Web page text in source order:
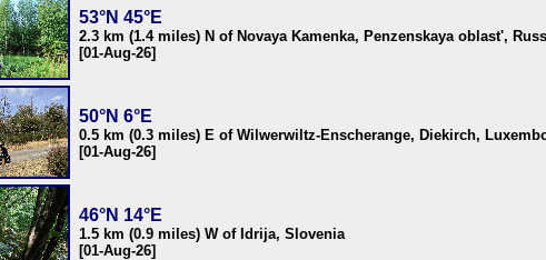
53°N 45°E
2.3 km (1.4 miles) N of Novaya Kamenka, Penzenskaya oblast',
[01-Aug-26]
50°N 6°E
0.5 km (0.3 miles) E of Wilwerwiltz-Enscherange, Diekirch,
[01-Aug-26]
46°N 14°E
1.5 km (0.9 miles) W of Idrija, Slovenia
[01-Aug-26]